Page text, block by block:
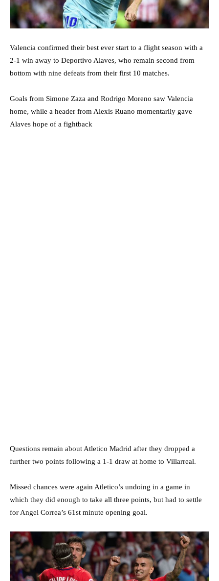
Valencia confirmed their best ever start to a flight season with a
2-1 win away to Deportivo Alaves, who remain second from
bottom with nine defeats from their first 10 matches.
Goals from Simone Zaza and Rodrigo Moreno saw Valencia
home, while a header from Alexis Ruano momentarily gave
Alaves hope of a fightback
Questions remain about Atletico Madrid after they dropped a
further two points following a 1-1 draw at home to Villarreal.
Missed chances were again Atletico’s undoing in a game in
which they did enough to take all three points, but had to settle
for Angel Correa’s 61st minute opening goal.